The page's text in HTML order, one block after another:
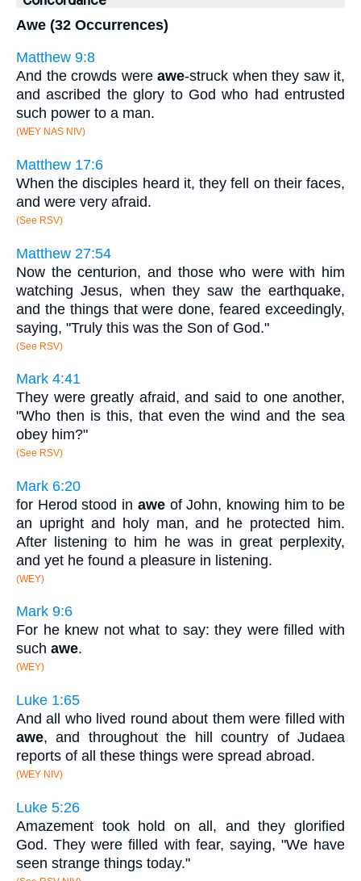
Awe (32 Occurrences)
Matthew 9:8
And the crowds were awe-struck when they saw it,
and ascribed the glory to God who had entrusted
such power to a man.
(WEY NAS NIV)
Matthew 17:6
When the disciples heard it, they fell on their faces,
and were very afraid.
(See RSV)
Matthew 27:54
Now the centurion, and those who were with him
watching Jesus, when they saw the earthquake,
and the things that were done, feared exceedingly,
saying, "Truly this was the Son of God."
(See RSV)
Mark 4:41
They were greatly afraid, and said to one another,
"Who then is this, that even the wind and the sea
obey him?"
(See RSV)
Mark 6:20
for Herod stood in aweof John, knowing him to be
an upright and holy man, and he protected him.
After listening to him he was in great perplexity,
and yet he found a pleasure in listening.
(WEY)
Mark 9:6
For he knew not what to say: they were filled with
such awe.
(WEY)
Luke 1:65
And all who lived round about them were filled with
awe, and throughout the hill country of Judaea
reports of all these things were spread abroad.
(WEY NIV)
Luke 5:26
Amazement took hold on all, and they glorified
God. They were filled with fear, saying, "We have
seen strange things today."